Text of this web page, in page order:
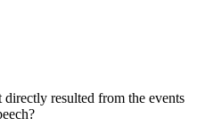
resulted from the events